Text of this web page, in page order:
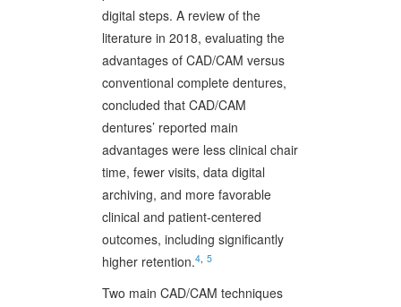
digital steps. A review of the
literature in 2018, evaluating the
advantages of CAD/CAM versus
conventional complete dentures,
concluded that CAD/CAM
dentures’ reported main
advantages were less clinical chair
time, fewer visits, data digital
archiving, and more favorable
clinical and patient-centered
outcomes, including significantly
higher retention.4 5
Two main CAD/CAM techniques